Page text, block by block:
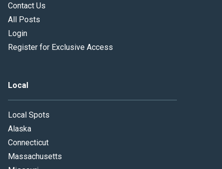
Contact Us
All Posts
Login
Register for Exclusive Access
Local
Local Spots
Alaska
Connecticut
Massachusetts